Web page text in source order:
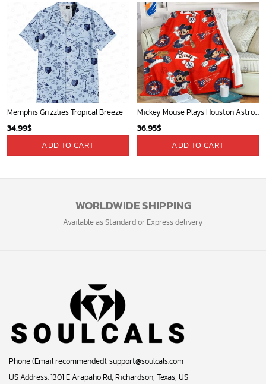
Memphis Grizzlies Tropical Breeze
34.99$
ADD TO CART
Mickey Mouse Plays Houston Astros MLB Team Baseball In Red Fleece Blanket - Blanket Home Decor Gift
36.95$
ADD TO CART
WORLDWIDE SHIPPING
Available as Standard or Express delivery
Phone (Email recommended):support@soulcals.com
US Address: 1301 E Arapaho Rd, Richardson, Texas, US